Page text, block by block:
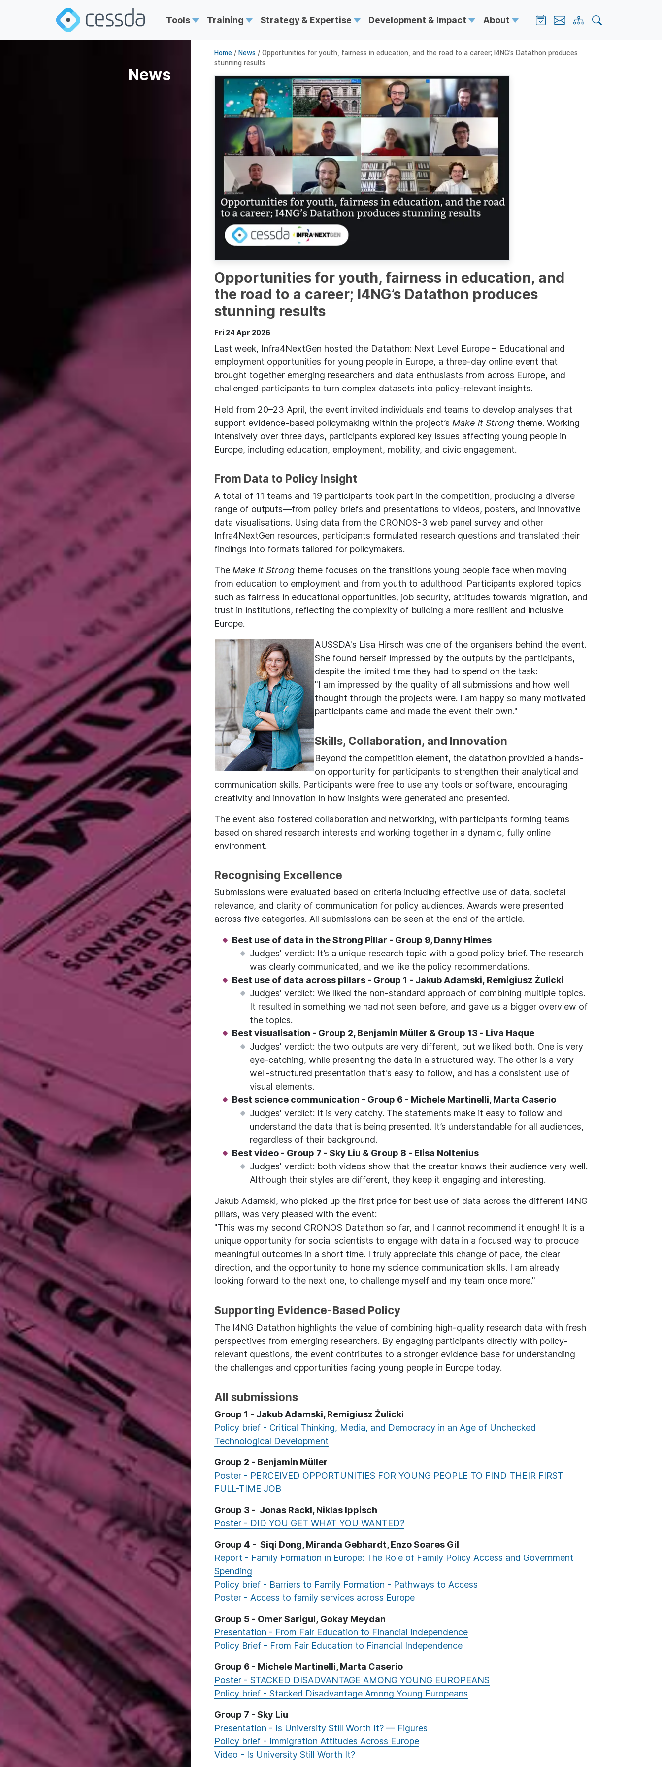
Tools Training Strategy & Expertise Development & Impact About
News
Home / News / Opportunities for youth, fairness in education, and the road to a career; I4NG’s Datathon produces
stunning results
Opportunities for youth, fairness in education, and
the road to a career; I4NG’s Datathon produces
stunning results
Fri 24 Apr 2026
Last week, Infra4NextGen hosted the Datathon: Next Level Europe – Educational and
employment opportunities for young people in Europe, a three-day online event that
brought together emerging researchers and data enthusiasts from across Europe, and
challenged participants to turn complex datasets into policy-relevant insights.
Held from 20–23 April, the event invited individuals and teams to develop analyses that
support evidence-based policymaking within the project’s Make it Strong theme. Working
intensively over three days, participants explored key issues affecting young people in
Europe, including education, employment, mobility, and civic engagement.
From Data to Policy Insight
A total of 11 teams and 19 participants took part in the competition, producing a diverse
range of outputs—from policy briefs and presentations to videos, posters, and innovative
data visualisations. Using data from the CRONOS-3 web panel survey and other
Infra4NextGen resources, participants formulated research questions and translated their
findings into formats tailored for policymakers.
The Make it Strong theme focuses on the transitions young people face when moving
from education to employment and from youth to adulthood. Participants explored topics
such as fairness in educational opportunities, job security, attitudes towards migration, and
trust in institutions, reflecting the complexity of building a more resilient and inclusive
Europe.
AUSSDA's Lisa Hirsch was one of the organisers behind the event.
She found herself impressed by the outputs by the participants,
despite the limited time they had to spend on the task:
"I am impressed by the quality of all submissions and how well
thought through the projects were. I am happy so many motivated
participants came and made the event their own."
Skills, Collaboration, and Innovation
Beyond the competition element, the datathon provided a hands-
on opportunity for participants to strengthen their analytical and
communication skills. Participants were free to use any tools or software, encouraging
creativity and innovation in how insights were generated and presented.
The event also fostered collaboration and networking, with participants forming teams
based on shared research interests and working together in a dynamic, fully online
environment.
Recognising Excellence
Submissions were evaluated based on criteria including effective use of data, societal
relevance, and clarity of communication for policy audiences. Awards were presented
across five categories. All submissions can be seen at the end of the article.
Best use of data in the Strong Pillar - Group 9, Danny Himes
Judges' verdict: It’s a unique research topic with a good policy brief. The research
was clearly communicated, and we like the policy recommendations.
Best use of data across pillars - Group 1 - Jakub Adamski, Remigiusz Żulicki
Judges' verdict: We liked the non-standard approach of combining multiple topics.
It resulted in something we had not seen before, and gave us a bigger overview of
the topics.
Best visualisation - Group 2, Benjamin Müller & Group 13 - Liva Haque
Judges' verdict: the two outputs are very different, but we liked both. One is very
eye-catching, while presenting the data in a structured way. The other is a very
well-structured presentation that's easy to follow, and has a consistent use of
visual elements.
Best science communication - Group 6 - Michele Martinelli, Marta Caserio
Judges' verdict: It is very catchy. The statements make it easy to follow and
understand the data that is being presented. It’s understandable for all audiences,
regardless of their background.
Best video - Group 7 - Sky Liu & Group 8 - Elisa Noltenius
Judges' verdict: both videos show that the creator knows their audience very well.
Although their styles are different, they keep it engaging and interesting.
Jakub Adamski, who picked up the first price for best use of data across the different I4NG
pillars, was very pleased with the event:
"This was my second CRONOS Datathon so far, and I cannot recommend it enough! It is a
unique opportunity for social scientists to engage with data in a focused way to produce
meaningful outcomes in a short time. I truly appreciate this change of pace, the clear
direction, and the opportunity to hone my science communication skills. I am already
looking forward to the next one, to challenge myself and my team once more."
Supporting Evidence-Based Policy
The I4NG Datathon highlights the value of combining high-quality research data with fresh
perspectives from emerging researchers. By engaging participants directly with policy-
relevant questions, the event contributes to a stronger evidence base for understanding
the challenges and opportunities facing young people in Europe today.
All submissions
Group 1 - Jakub Adamski, Remigiusz Żulicki
Policy brief - Critical Thinking, Media, and Democracy in an Age of Unchecked
Technological Development
Group 2 - Benjamin Müller
Poster - PERCEIVED OPPORTUNITIES FOR YOUNG PEOPLE TO FIND THEIR FIRST
FULL-TIME JOB
Group 3 - Jonas Rackl, Niklas Ippisch
Poster - DID YOU GET WHAT YOU WANTED?
Group 4 - Siqi Dong, Miranda Gebhardt, Enzo Soares Gil
Report - Family Formation in Europe: The Role of Family Policy Access and Government
Spending
Policy brief - Barriers to Family Formation - Pathways to Access
Poster - Access to family services across Europe
Group 5 - Omer Sarigul, Gokay Meydan
Presentation - From Fair Education to Financial Independence
Policy Brief - From Fair Education to Financial Independence
Group 6 - Michele Martinelli, Marta Caserio
Poster - STACKED DISADVANTAGE AMONG YOUNG EUROPEANS
Policy brief - Stacked Disadvantage Among Young Europeans
Group 7 - Sky Liu
Presentation - Is University Still Worth It? — Figures
Policy brief - Immigration Attitudes Across Europe
Video - Is University Still Worth It?